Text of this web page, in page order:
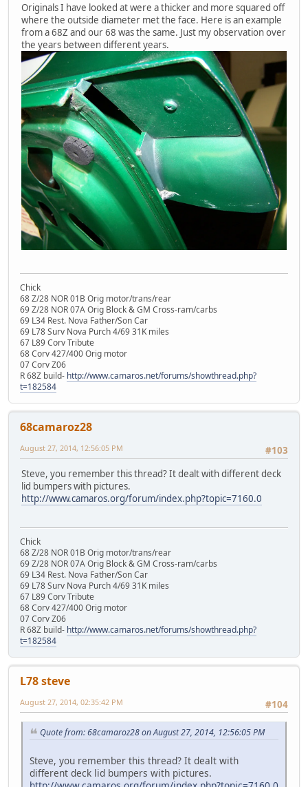
Originals I have looked at were a thicker and more squared off
where the outside diameter met the face. Here is an example
from a 68Z and our 68 was the same. Just my observation over
the years between different years.
Chick
68 Z/28 NOR 01B Orig motor/trans/rear
69 Z/28 NOR 07A Orig Block & GM Cross-ram/carbs
69 L34 Rest. Nova Father/Son Car
69 L78 Surv Nova Purch 4/69 31K miles
67 L89 Corv Tribute
68 Corv 427/400 Orig motor
07 Corv Z06
R 68Z build- http://www.camaros.net/forums/showthread.php?
t=182584
68camaroz28
#103
August 27, 2014, 12:56:05 PM
Steve, you remember this thread? It dealt with different deck
lid bumpers with pictures.
http://www.camaros.org/forum/index.php?topic=7160.0
Chick
68 Z/28 NOR 01B Orig motor/trans/rear
69 Z/28 NOR 07A Orig Block & GM Cross-ram/carbs
69 L34 Rest. Nova Father/Son Car
69 L78 Surv Nova Purch 4/69 31K miles
67 L89 Corv Tribute
68 Corv 427/400 Orig motor
07 Corv Z06
R 68Z build- http://www.camaros.net/forums/showthread.php?
t=182584
L78 steve
#104
August 27, 2014, 02:35:42 PM
Quote from: 68camaroz28 on August 27, 2014, 12:56:05 PM
Steve, you remember this thread? It dealt with
different deck lid bumpers with pictures.